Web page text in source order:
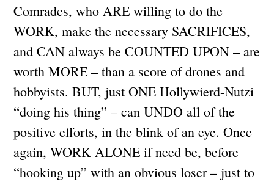
Comrades, who ARE willing to do the
WORK, make the necessary SACRIFICES,
and CAN always be COUNTED UPON – are
worth MORE – than a score of drones and
hobbyists. BUT, just ONE Hollywierd-Nutzi
“doing his thing” – can UNDO all of the
positive efforts, in the blink of an eye. Once
again, WORK ALONE if need be, before
“hooking up” with an obvious loser – just to